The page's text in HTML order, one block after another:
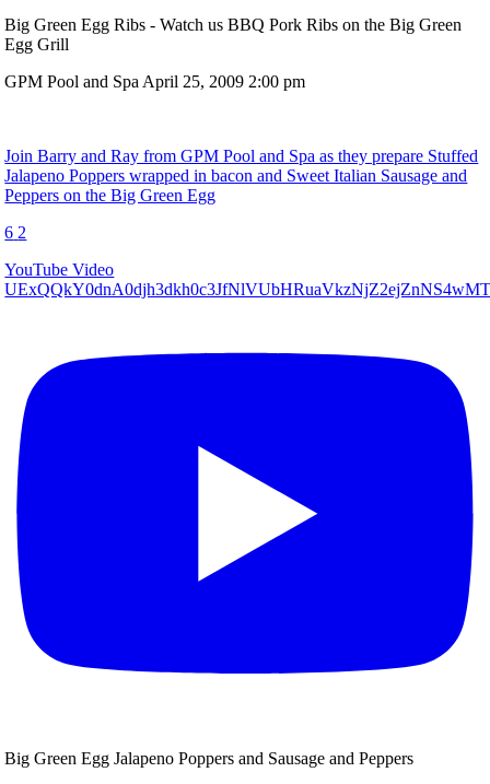
Big Green Egg Ribs - Watch us BBQ Pork Ribs on the Big Green
Egg Grill
GPM Pool and Spa April 25, 2009 2:00 pm
Join Barry and Ray from GPM Pool and Spa as they prepare Stuffed
Jalapeno Poppers wrapped in bacon and Sweet Italian Sausage and
Peppers on the Big Green Egg
6 2
YouTube Video
Big Green Egg Jalapeno Poppers and Sausage and Peppers